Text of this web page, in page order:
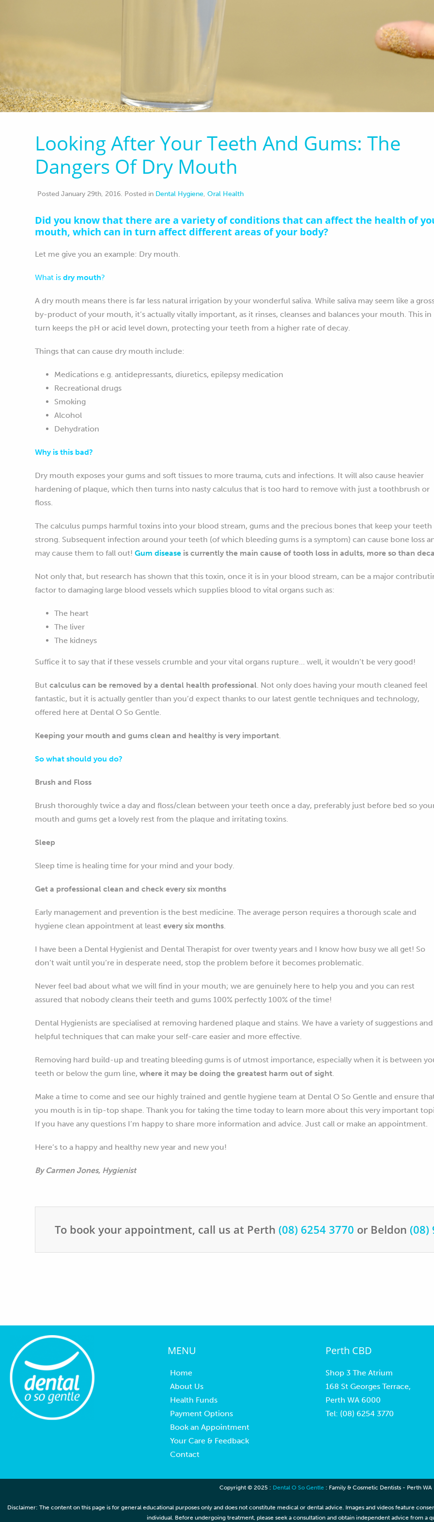
Looking After Your Teeth And Gums: The
Dangers Of Dry Mouth
Posted January 29th, 2016. Posted in Dental Hygiene, Oral Health
Did you know that there are a variety of conditions that can affect the health of
mouth, which can in turn affect different areas of your body?
Let me give you an example: Dry mouth.
What is dry mouth?
A dry mouth means there is far less natural irrigation by your wonderful saliva. While saliva may seem like a
by-product of your mouth, it’s actually vitally important, as it rinses, cleanses and balances your mouth. This in
turn keeps the pH or acid level down, protecting your teeth from a higher rate of decay.
Things that can cause dry mouth include:
Medications e.g. antidepressants, diuretics, epilepsy medication
Recreational drugs
Smoking
Alcohol
Dehydration
Why is this bad?
Dry mouth exposes your gums and soft tissues to more trauma, cuts and infections. It will also cause heavier
hardening of plaque, which then turns into nasty calculus that is too hard to remove with just a toothbrush or
floss.
The calculus pumps harmful toxins into your blood stream, gums and the precious bones that keep your teeth
strong. Subsequent infection around your teeth (of which bleeding gums is a symptom) can cause bone loss
may cause them to fall out! Gum disease is currently the main cause of tooth loss in adults, more so than
Not only that, but research has shown that this toxin, once it is in your blood stream, can be a major
factor to damaging large blood vessels which supplies blood to vital organs such as:
The heart
The liver
The kidneys
Suffice it to say that if these vessels crumble and your vital organs rupture… well, it wouldn’t be very good!
But calculus can be removed by a dental health professional. Not only does having your mouth cleaned feel
fantastic, but it is actually gentler than you’d expect thanks to our latest gentle techniques and technology,
offered here at Dental O So Gentle.
Keeping your mouth and gums clean and healthy is very important.
So what should you do?
Brush and Floss
Brush thoroughly twice a day and floss/clean between your teeth once a day, preferably just before bed so
mouth and gums get a lovely rest from the plaque and irritating toxins.
Sleep
Sleep time is healing time for your mind and your body.
Get a professional clean and check every six months
Early management and prevention is the best medicine. The average person requires a thorough scale and
hygiene clean appointment at least every six months.
I have been a Dental Hygienist and Dental Therapist for over twenty years and I know how busy we all get! So
don’t wait until you’re in desperate need, stop the problem before it becomes problematic.
Never feel bad about what we will find in your mouth; we are genuinely here to help you and you can rest
assured that nobody cleans their teeth and gums 100% perfectly 100% of the time!
Dental Hygienists are specialised at removing hardened plaque and stains. We have a variety of suggestions and
helpful techniques that can make your self-care easier and more effective.
Removing hard build-up and treating bleeding gums is of utmost importance, especially when it is between
teeth or below the gum line, where it may be doing the greatest harm out of sight.
Make a time to come and see our highly trained and gentle hygiene team at Dental O So Gentle and ensure
you mouth is in tip-top shape. Thank you for taking the time today to learn more about this very important
If you have any questions I’m happy to share more information and advice. Just call or make an appointment.
Here’s to a happy and healthy new year and new you!
By Carmen Jones, Hygienist
To book your appointment, call us at Perth (08) 6254 3770 or Beldon (08)
MENU
Home
About Us
Health Funds
Payment Options
Book an Appointment
Your Care & Feedback
Contact
Perth CBD
Shop 3 The Atrium
168 St Georges Terrace,
Perth WA 6000
Tel: (08) 6254 3770
Copyright © 2025 : Dental O So Gentle : Family & Cosmetic Dentists - Perth WA
Disclaimer: The content on this page is for general educational purposes only and does not constitute medical or dental advice. Images and videos feature
individual. Before undergoing treatment, please seek a consultation and obtain independent advice from a